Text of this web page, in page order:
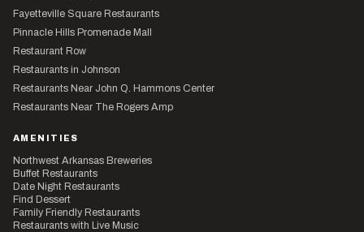
Fayetteville Square Restaurants
Pinnacle Hills Promenade Mall
Restaurant Row
Restaurants in Johnson
Restaurants Near John Q. Hammons Center
Restaurants Near The Rogers Amp
AMENITIES
Northwest Arkansas Breweries
Buffet Restaurants
Date Night Restaurants
Find Dessert
Family Friendly Restaurants
Restaurants with Live Music